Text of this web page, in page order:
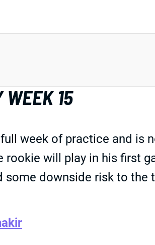
15
week of practice and is
will play in his first
downside risk to the